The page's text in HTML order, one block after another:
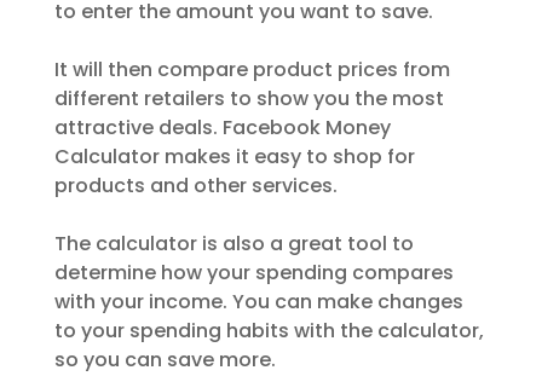
to enter the amount you want to save.
It will then compare product prices from
different retailers to show you the most
attractive deals. Facebook Money
Calculator makes it easy to shop for
products and other services.
The calculator is also a great tool to
determine how your spending compares
with your income. You can make changes
to your spending habits with the calculator,
so you can save more.